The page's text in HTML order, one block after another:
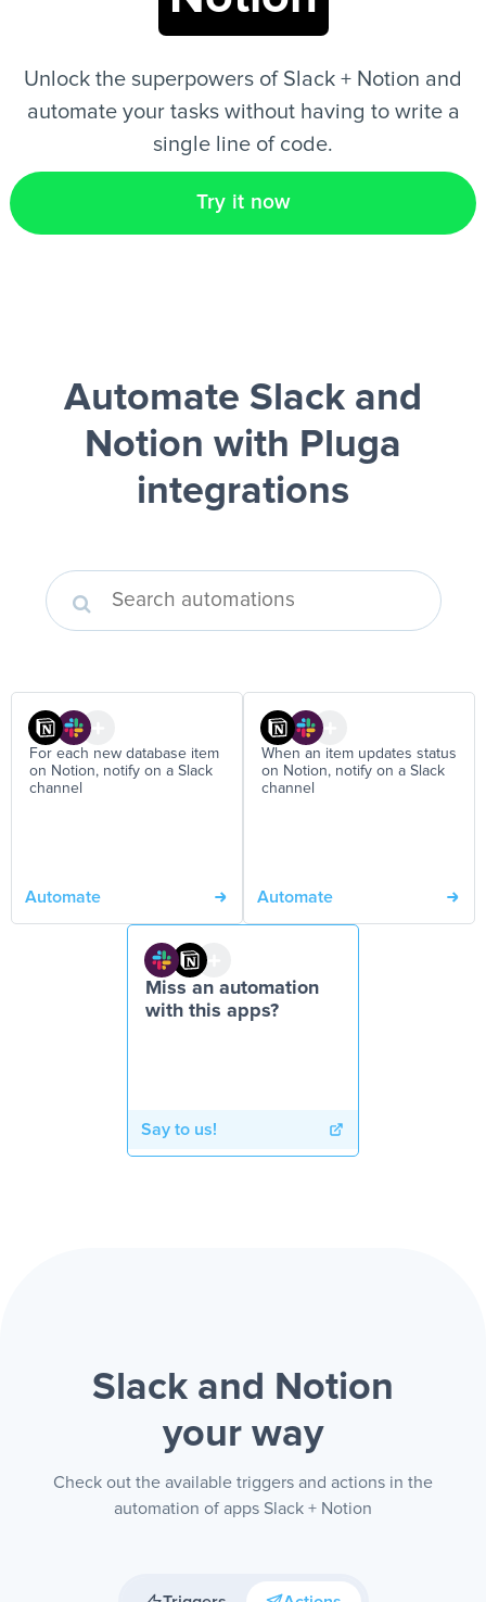
Unlock the superpowers of Slack + Notion and
automate your tasks without having to write a
single line of code.
Try it now
Automate Slack and
Notion with Pluga
integrations
For each new database item
on Notion, notify on a Slack
channel
Automate
When an item updates status
on Notion, notify on a Slack
channel
Automate
Miss an automation
with this apps?
Say to us!
Slack and Notion
your way
Check out the available triggers and actions in the
automation of apps Slack + Notion